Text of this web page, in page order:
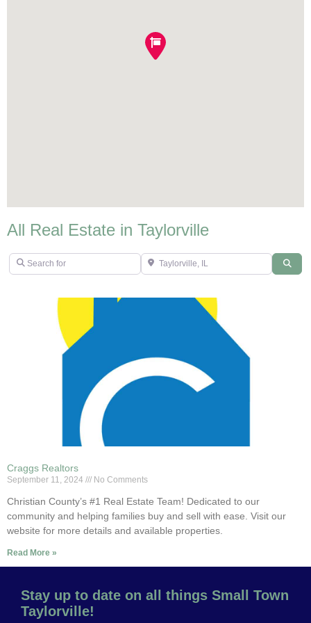
All Real Estate in Taylorville
Search for Taylorville, IL
Craggs Realtors
September 11, 2024 No Comments
Christian County’s #1 Real Estate Team! Dedicated to our
community and helping families buy and sell with ease. Visit our
website for more details and available properties.
Read More »
Stay up to date on all things Small Town
Taylorville!